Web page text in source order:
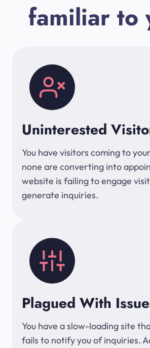
familiar to
Uninterested
You have visitors coming to
none are converting into
website is failing to engage
generate inquiries.
Plagued With
You have a slow-loading site
fails to notify you of inquiries.